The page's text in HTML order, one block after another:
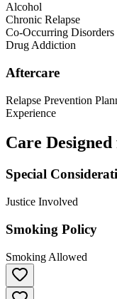
Alcohol
Chronic Relapse
Co-Occurring Disorders
Drug Addiction
Aftercare
Relapse Prevention
Experience
Care
Special
Justice Involved
Smoking Policy
Smoking Allowed